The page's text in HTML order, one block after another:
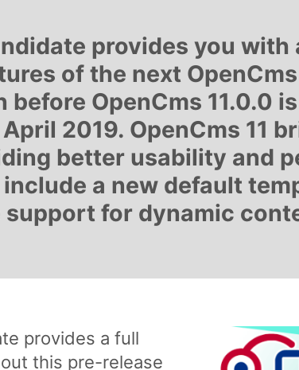
provides you
of the next
OpenCms 11.0.0
2019. OpenCms 11
better usability and
a new default
for dynamic
provides a full
this pre-release